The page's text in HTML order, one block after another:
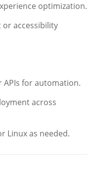
optimization.
accessibility
for automation.
across
Linux as needed.